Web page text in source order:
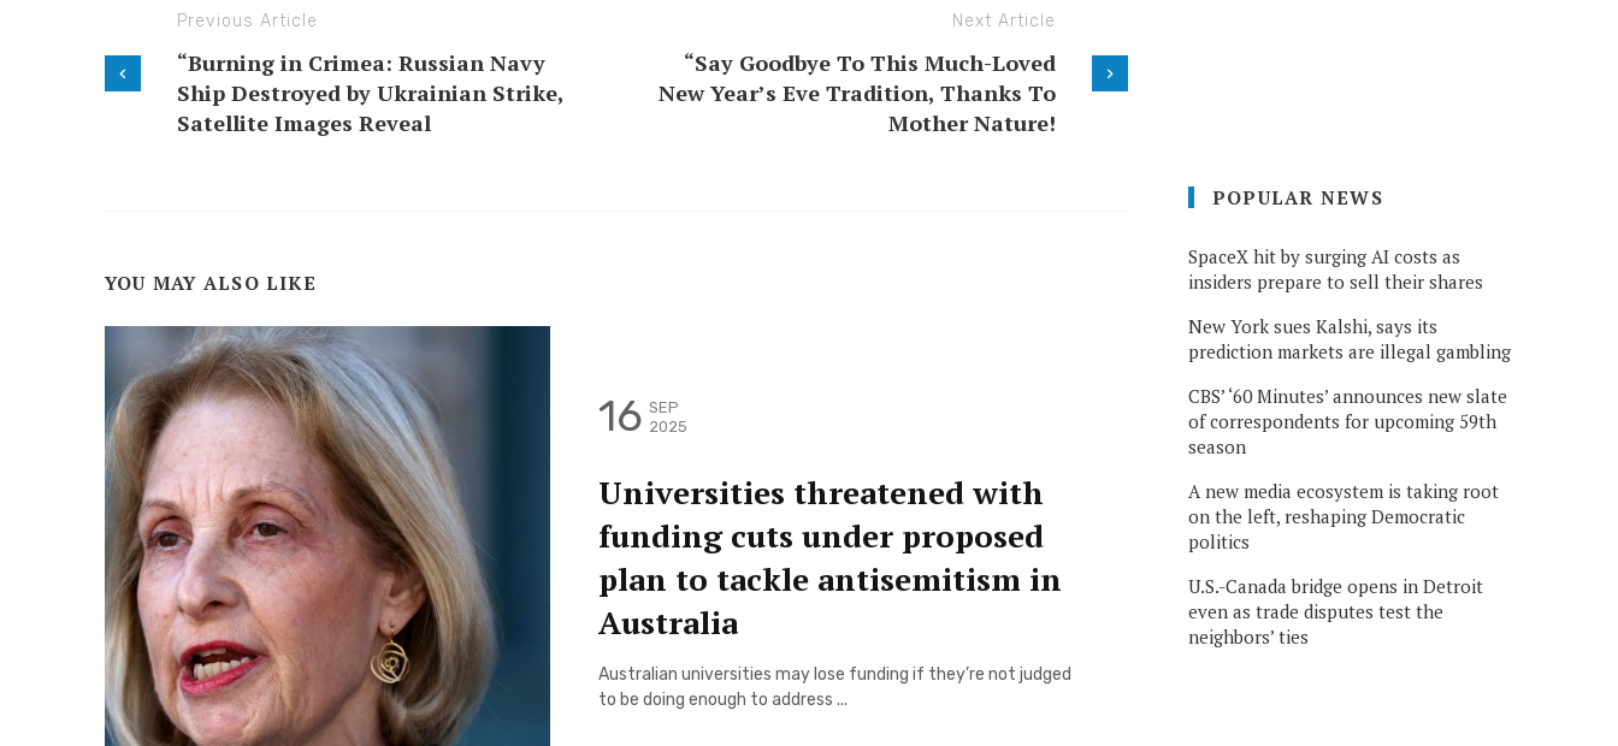
Previous Article
“Burning in Crimea: Russian Navy
Ship Destroyed by Ukrainian Strike,
Satellite Images Reveal
Next Article
“Say Goodbye To This Much-Loved
New Year’s Eve Tradition, Thanks To
Mother Nature!
YOU MAY ALSO LIKE
16 SEP
2025
Universities threatened with
funding cuts under proposed
plan to tackle antisemitism in
Australia
Australian universities may lose funding if they’re not judged
to be doing enough to address ...
POPULAR NEWS
SpaceX hit by surging AI costs as
insiders prepare to sell their shares
New York sues Kalshi, says its
prediction markets are illegal gambling
CBS’ ‘60 Minutes’ announces new slate
of correspondents for upcoming 59th
season
A new media ecosystem is taking root
on the left, reshaping Democratic
politics
U.S.-Canada bridge opens in Detroit
even as trade disputes test the
neighbors’ ties